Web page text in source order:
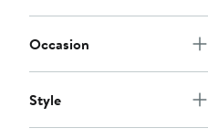
Occasion
Style